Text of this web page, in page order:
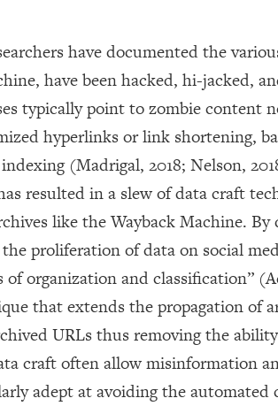
have documented the
have been hacked, hi-jacked,
typically point to zombie content
hyperlinks or link shortening,
(Madrigal, 2018; Nelson,
resulted in a slew of data craft
like the Wayback Machine. By
proliferation of data on social
organization and classification”
that extends the propagation of
URLs thus removing the
craft often allow misinformation
adept at avoiding the automated